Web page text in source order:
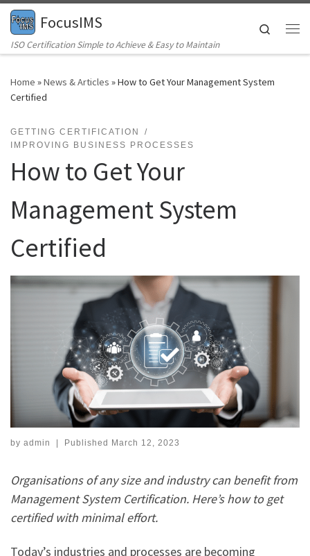
Skip to content
FocusIMS
ISO Certification Simple to Achieve & Easy to Maintain
Search
Home »News & Articles »How to Get Your Management System
Certified
GETTING CERTIFICATION
IMPROVING BUSINESS PROCESSES
How to Get Your
Management System
Certified
by admin | Published March 12, 2023
Organisations of any size and industry can benefit from
Management System Certification. Here’s how to get
certified with minimal effort.
Today’s industries and processes are becoming